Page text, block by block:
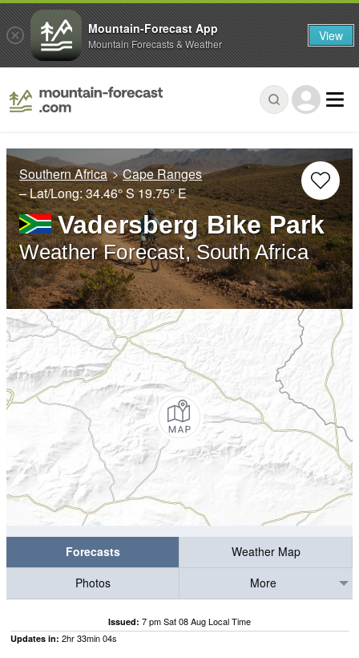
Southern Africa
Cape Ranges
– Lat/Long:34.46° S19.75° E
Vadersberg Bike Park
Weather Forecast, South Africa
Forecasts
Weather Map
Photos
More
Issued: 7 pm Sat 08 Aug Local Time
Updates in: 2hr33min03s
Mountain-Forecast App
Mountain Forecasts & Weather View